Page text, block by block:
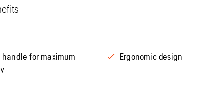
handle for maximum
Ergonomic design